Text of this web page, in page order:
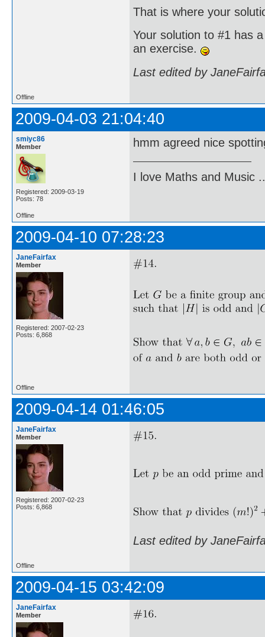
That is where your
Your solution to #1 has
an exercise.
Last edited by
Offline
2009-04-03 21:04:40
smiyc86
Member
Registered: 2009-03-19
Posts: 78
hmm agreed nice
I love Maths and Music
Offline
2009-04-10 07:28:23
JaneFairfax
Member
Registered: 2007-02-23
Posts: 6,868
Offline
2009-04-14 01:46:05
JaneFairfax
Member
Registered: 2007-02-23
Posts: 6,868
Last edited by
Offline
2009-04-15 03:42:09
JaneFairfax
Member